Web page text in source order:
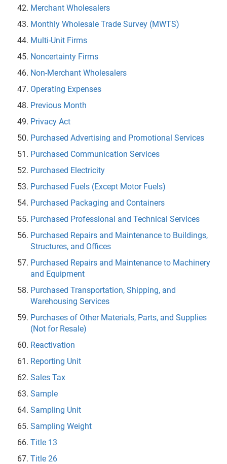
Merchant Wholesalers
Monthly Wholesale Trade Survey (MWTS)
Multi-Unit Firms
Noncertainty Firms
Non-Merchant Wholesalers
Operating Expenses
Previous Month
Privacy Act
Purchased Advertising and Promotional Services
Purchased Communication Services
Purchased Electricity
Purchased Fuels (Except Motor Fuels)
Purchased Packaging and Containers
Purchased Professional and Technical Services
Purchased Repairs and Maintenance to Buildings,
Structures, and Offices
Purchased Repairs and Maintenance to Machinery
and Equipment
Purchased Transportation, Shipping, and
Warehousing Services
Purchases of Other Materials, Parts, and Supplies
(Not for Resale)
Reactivation
Reporting Unit
Sales Tax
Sample
Sampling Unit
Sampling Weight
Title 13
Title 26